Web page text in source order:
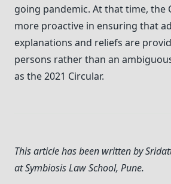
going pandemic. At that time, the
more proactive in ensuring that
explanations and reliefs are
persons rather than an
as the 2021 Circular.
This article has been written by
at Symbiosis Law School, Pune.